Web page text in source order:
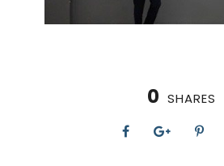
0 SHARES